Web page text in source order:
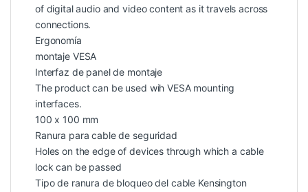
of digital audio and video content as it travels across
connections.
Ergonomía
montaje VESA
Interfaz de panel de montaje
The product can be used wih VESA mounting
interfaces.
100 x 100 mm
Ranura para cable de seguridad
Holes on the edge of devices through which a cable
lock can be passed
Tipo de ranura de bloqueo del cable Kensington